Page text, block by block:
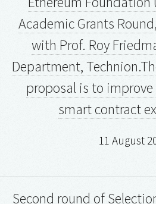
Academic Grants
with Prof. Roy
Department,
proposal is to
smart contract
11 August
Second round of